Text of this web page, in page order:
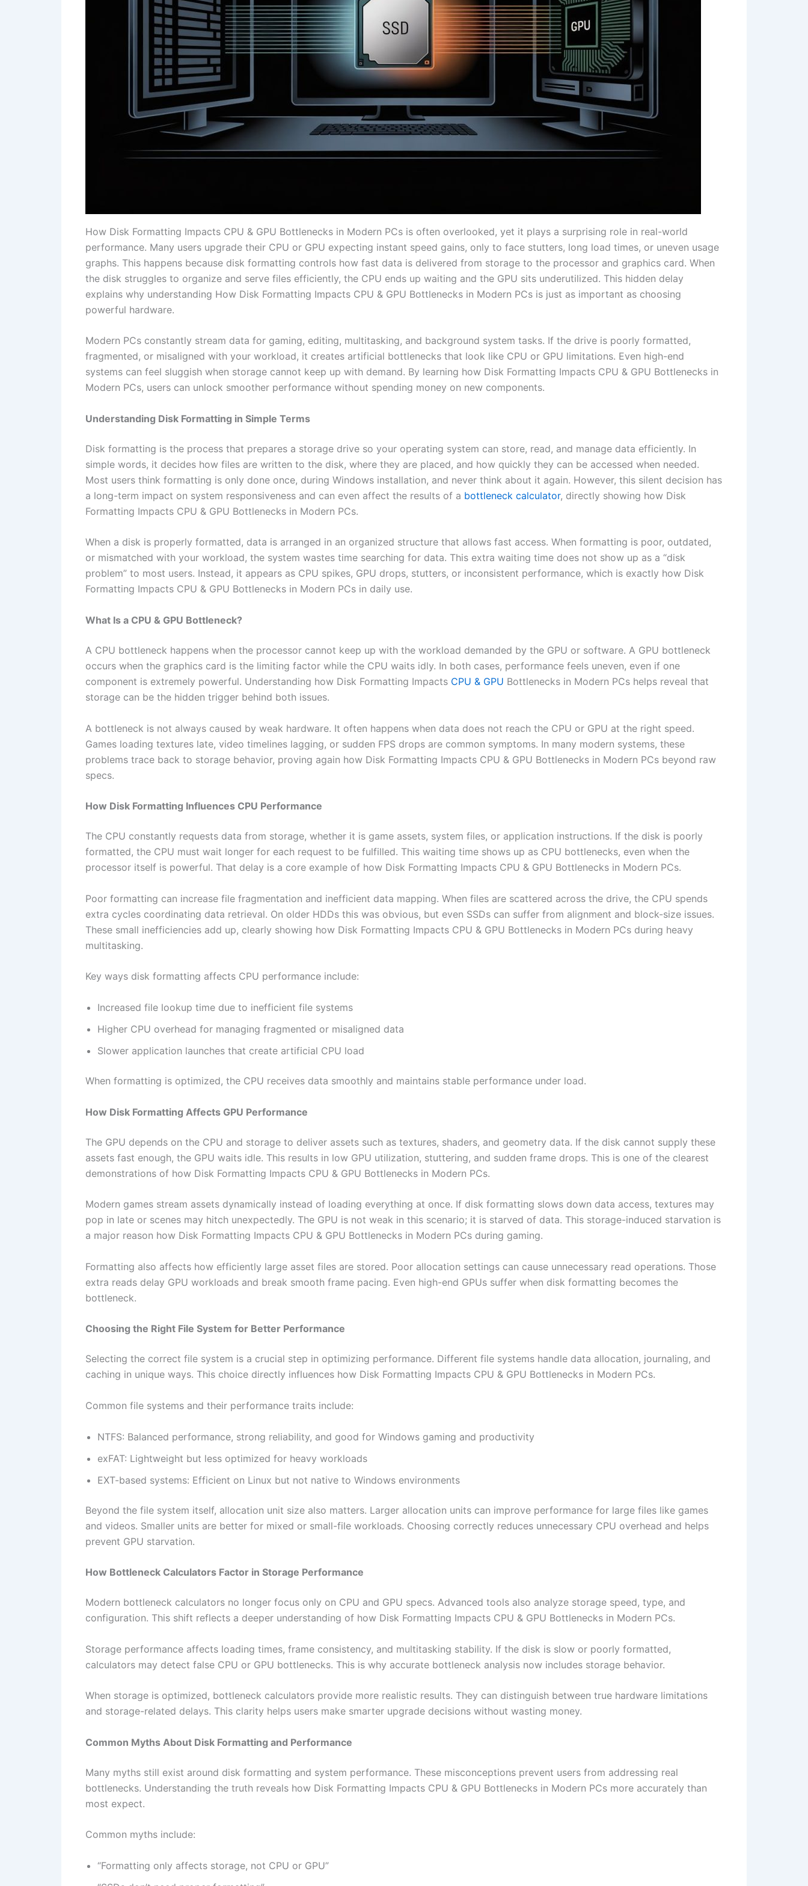
How Disk Formatting Impacts CPU & GPU Bottlenecks in Modern PCs is often overlooked, yet it plays a surprising role in real-world
performance. Many users upgrade their CPU or GPU expecting instant speed gains, only to face stutters, long load times, or uneven usage
graphs. This happens because disk formatting controls how fast data is delivered from storage to the processor and graphics card. When
the disk struggles to organize and serve files efficiently, the CPU ends up waiting and the GPU sits underutilized. This hidden delay
explains why understanding How Disk Formatting Impacts CPU & GPU Bottlenecks in Modern PCs is just as important as choosing
powerful hardware.
Modern PCs constantly stream data for gaming, editing, multitasking, and background system tasks. If the drive is poorly formatted,
fragmented, or misaligned with your workload, it creates artificial bottlenecks that look like CPU or GPU limitations. Even high-end
systems can feel sluggish when storage cannot keep up with demand. By learning how Disk Formatting Impacts CPU & GPU Bottlenecks in
Modern PCs, users can unlock smoother performance without spending money on new components.
Understanding Disk Formatting in Simple Terms
Disk formatting is the process that prepares a storage drive so your operating system can store, read, and manage data efficiently. In
simple words, it decides how files are written to the disk, where they are placed, and how quickly they can be accessed when needed.
Most users think formatting is only done once, during Windows installation, and never think about it again. However, this silent decision has
a long-term impact on system responsiveness and can even affect the results of a bottleneck calculator, directly showing how Disk
Formatting Impacts CPU & GPU Bottlenecks in Modern PCs.
When a disk is properly formatted, data is arranged in an organized structure that allows fast access. When formatting is poor, outdated,
or mismatched with your workload, the system wastes time searching for data. This extra waiting time does not show up as a “disk
problem” to most users. Instead, it appears as CPU spikes, GPU drops, stutters, or inconsistent performance, which is exactly how Disk
Formatting Impacts CPU & GPU Bottlenecks in Modern PCs in daily use.
What Is a CPU & GPU Bottleneck?
A CPU bottleneck happens when the processor cannot keep up with the workload demanded by the GPU or software. A GPU bottleneck
occurs when the graphics card is the limiting factor while the CPU waits idly. In both cases, performance feels uneven, even if one
component is extremely powerful. Understanding how Disk Formatting Impacts CPU & GPU Bottlenecks in Modern PCs helps reveal that
storage can be the hidden trigger behind both issues.
A bottleneck is not always caused by weak hardware. It often happens when data does not reach the CPU or GPU at the right speed.
Games loading textures late, video timelines lagging, or sudden FPS drops are common symptoms. In many modern systems, these
problems trace back to storage behavior, proving again how Disk Formatting Impacts CPU & GPU Bottlenecks in Modern PCs beyond raw
specs.
How Disk Formatting Influences CPU Performance
The CPU constantly requests data from storage, whether it is game assets, system files, or application instructions. If the disk is poorly
formatted, the CPU must wait longer for each request to be fulfilled. This waiting time shows up as CPU bottlenecks, even when the
processor itself is powerful. That delay is a core example of how Disk Formatting Impacts CPU & GPU Bottlenecks in Modern PCs.
Poor formatting can increase file fragmentation and inefficient data mapping. When files are scattered across the drive, the CPU spends
extra cycles coordinating data retrieval. On older HDDs this was obvious, but even SSDs can suffer from alignment and block-size issues.
These small inefficiencies add up, clearly showing how Disk Formatting Impacts CPU & GPU Bottlenecks in Modern PCs during heavy
multitasking.
Key ways disk formatting affects CPU performance include:
Increased file lookup time due to inefficient file systems
Higher CPU overhead for managing fragmented or misaligned data
Slower application launches that create artificial CPU load
When formatting is optimized, the CPU receives data smoothly and maintains stable performance under load.
How Disk Formatting Affects GPU Performance
The GPU depends on the CPU and storage to deliver assets such as textures, shaders, and geometry data. If the disk cannot supply these
assets fast enough, the GPU waits idle. This results in low GPU utilization, stuttering, and sudden frame drops. This is one of the clearest
demonstrations of how Disk Formatting Impacts CPU & GPU Bottlenecks in Modern PCs.
Modern games stream assets dynamically instead of loading everything at once. If disk formatting slows down data access, textures may
pop in late or scenes may hitch unexpectedly. The GPU is not weak in this scenario; it is starved of data. This storage-induced starvation is
a major reason how Disk Formatting Impacts CPU & GPU Bottlenecks in Modern PCs during gaming.
Formatting also affects how efficiently large asset files are stored. Poor allocation settings can cause unnecessary read operations. Those
extra reads delay GPU workloads and break smooth frame pacing. Even high-end GPUs suffer when disk formatting becomes the
bottleneck.
Choosing the Right File System for Better Performance
Selecting the correct file system is a crucial step in optimizing performance. Different file systems handle data allocation, journaling, and
caching in unique ways. This choice directly influences how Disk Formatting Impacts CPU & GPU Bottlenecks in Modern PCs.
Common file systems and their performance traits include:
NTFS: Balanced performance, strong reliability, and good for Windows gaming and productivity
exFAT: Lightweight but less optimized for heavy workloads
EXT-based systems: Efficient on Linux but not native to Windows environments
Beyond the file system itself, allocation unit size also matters. Larger allocation units can improve performance for large files like games
and videos. Smaller units are better for mixed or small-file workloads. Choosing correctly reduces unnecessary CPU overhead and helps
prevent GPU starvation.
How Bottleneck Calculators Factor in Storage Performance
Modern bottleneck calculators no longer focus only on CPU and GPU specs. Advanced tools also analyze storage speed, type, and
configuration. This shift reflects a deeper understanding of how Disk Formatting Impacts CPU & GPU Bottlenecks in Modern PCs.
Storage performance affects loading times, frame consistency, and multitasking stability. If the disk is slow or poorly formatted,
calculators may detect false CPU or GPU bottlenecks. This is why accurate bottleneck analysis now includes storage behavior.
When storage is optimized, bottleneck calculators provide more realistic results. They can distinguish between true hardware limitations
and storage-related delays. This clarity helps users make smarter upgrade decisions without wasting money.
Common Myths About Disk Formatting and Performance
Many myths still exist around disk formatting and system performance. These misconceptions prevent users from addressing real
bottlenecks. Understanding the truth reveals how Disk Formatting Impacts CPU & GPU Bottlenecks in Modern PCs more accurately than
most expect.
Common myths include:
“Formatting only affects storage, not CPU or GPU”